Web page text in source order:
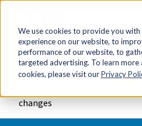
We use cookies to provide you with
experience on our website, to
performance of our website, to
targeted advertising. To learn more
cookies, please visit ourPrivacy
Home
Media Centre
Only one in five businesses
changes